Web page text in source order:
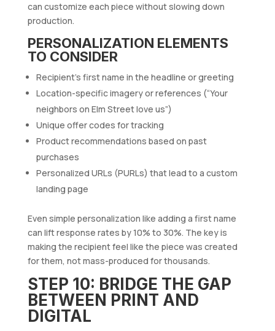
can customize each piece without slowing down
production.
PERSONALIZATION ELEMENTS
TO CONSIDER
Recipient’s first name in the headline or greeting
Location-specific imagery or references (“Your
neighbors on Elm Street love us”)
Unique offer codes for tracking
Product recommendations based on past
purchases
Personalized URLs (PURLs) that lead to a custom
landing page
Even simple personalization like adding a first name
can lift response rates by 10% to 30%. The key is
making the recipient feel like the piece was created
for them, not mass-produced for thousands.
STEP 10: BRIDGE THE GAP
BETWEEN PRINT AND
DIGITAL